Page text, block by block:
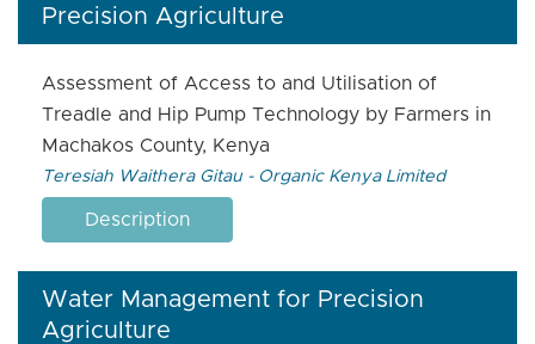
Precision Agriculture
Assessment of Access to and Utilisation of
Treadle and Hip Pump Technology by Farmers in
Machakos County, Kenya
Teresiah Waithera Gitau - Organic Kenya Limited
Description
Water Management for Precision
Agriculture